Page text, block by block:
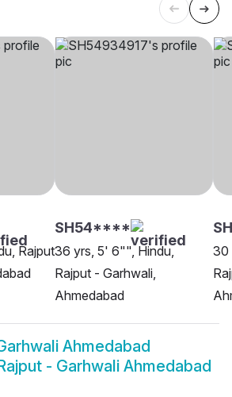
Rajput
SH54****
36 yrs, 5' 6"", Hindu,
Rajput - Garhwali,
Ahmedabad
30
Ahmedabad
- Garhwali Ahmedabad